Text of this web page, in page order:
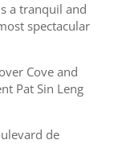
a tranquil and
spectacular
Cove and
Pat Sin Leng
de